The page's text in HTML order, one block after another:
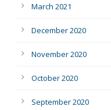
March 2021
December 2020
November 2020
October 2020
September 2020